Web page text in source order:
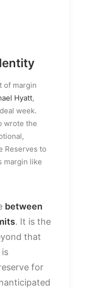
of margin
Hyatt,
week.
wrote the
Reserves to
margin like
between
. It is the
that
for